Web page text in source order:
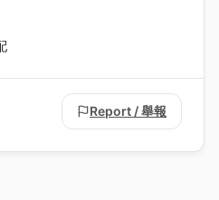
Report / 舉報